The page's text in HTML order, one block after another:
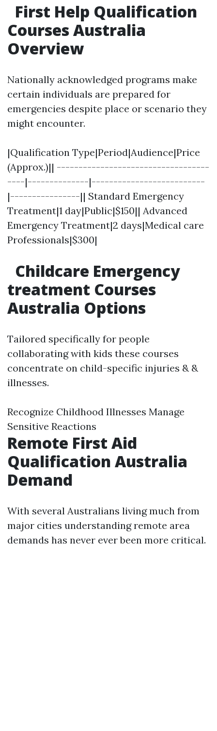
First Help Qualification
Courses Australia
Overview
Nationally acknowledged programs make
certain individuals are prepared for
emergencies despite place or scenario they
might encounter.
|Qualification Type|Period|Audience|Price
(Approx.)|| -----------------------------------
----|--------------|--------------------------
|----------------|| Standard Emergency
Treatment|1 day|Public|$150|| Advanced
Emergency Treatment|2 days|Medical care
Professionals|$300|
Childcare Emergency
treatment Courses
Australia Options
Tailored specifically for people
collaborating with kids these courses
concentrate on child-specific injuries & &
illnesses.
Recognize Childhood Illnesses Manage
Sensitive Reactions
Remote First Aid
Qualification Australia
Demand
With several Australians living much from
major cities understanding remote area
demands has never ever been more critical.